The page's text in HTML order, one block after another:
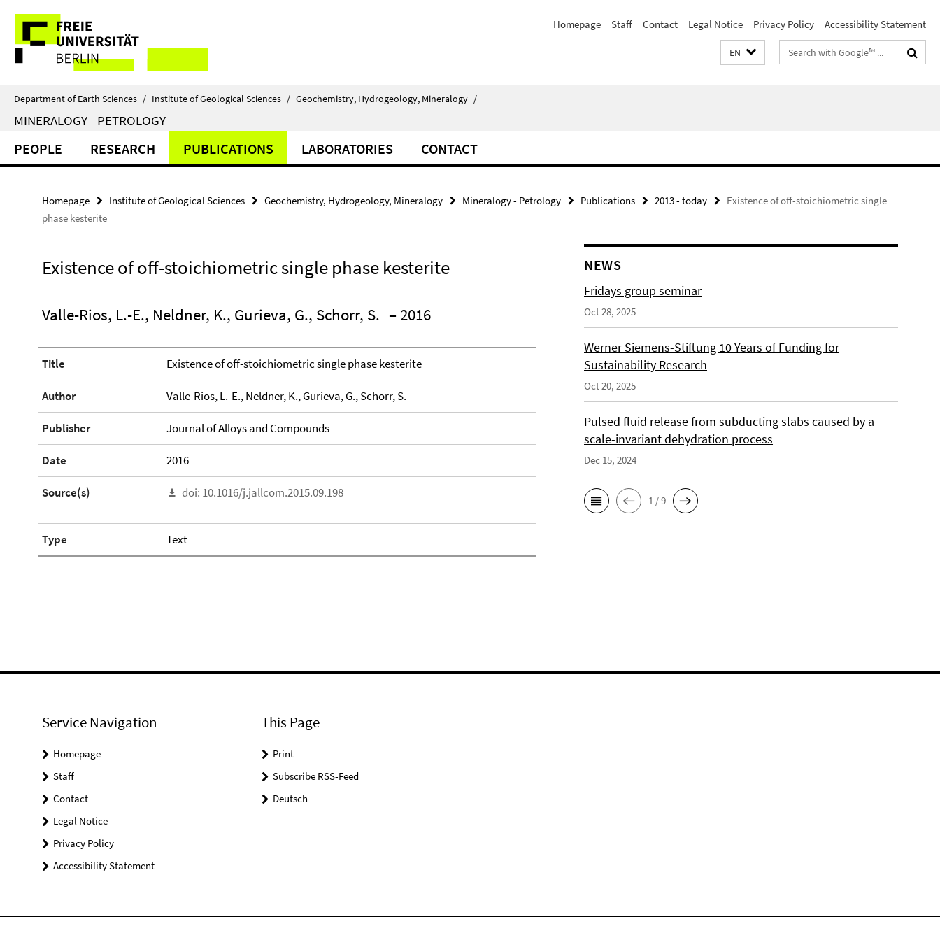
direkt
Inhalt
Service
Navigation
Homepage Staff Contact Legal Notice Privacy Policy Accessibility Statement
EN
Search
terms
Department of Earth Sciences / Institute of Geological Sciences / Geochemistry, Hydrogeology, Mineralogy /
MINERALOGY - PETROLOGY
PEOPLE RESEARCH PUBLICATIONS LABORATORIES CONTACT
Homepage Institute of Geological Sciences Geochemistry, Hydrogeology, Mineralogy Mineralogy - Petrology Publications 2013 - today
Existence of off-stoichiometric single
phase kesterite
Existence of off-stoichiometric single phase kesterite
Valle-Rios, L.-E., Neldner, K., Gurieva, G., Schorr, S. – 2016
Title Existence of off-stoichiometric single phase kesterite
Author Valle-Rios, L.-E., Neldner, K., Gurieva, G., Schorr, S.
Publisher Journal of Alloys and Compounds
Date 2016
Source(s) doi: 10.1016/j.jallcom.2015.09.198
Type Text
NEWS
Fridays group seminar
Oct 28, 2025
Werner Siemens-Stiftung 10 Years of Funding for
Sustainability Research
Oct 20, 2025
Pulsed fluid release from subducting slabs caused by a
scale-invariant dehydration process
Dec 15, 2024
1 / 9
Service Navigation
Homepage
Staff
Contact
Legal Notice
Privacy Policy
Accessibility Statement
This Page
Print
Subscribe RSS-Feed
Deutsch